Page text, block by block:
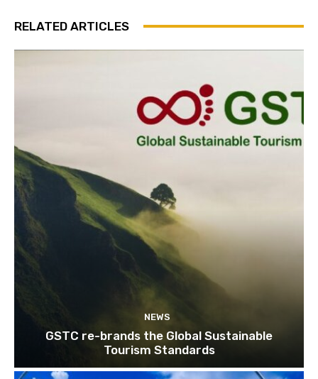
RELATED ARTICLES
NEWS
GSTC re-brands the Global Sustainable
Tourism Standards